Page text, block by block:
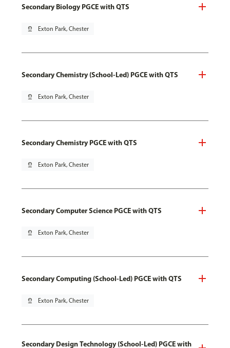
Secondary Biology PGCE with QTS
pin_drop Exton Park, Chester
Secondary Chemistry (School-Led) PGCE with QTS
pin_drop Exton Park, Chester
Secondary Chemistry PGCE with QTS
pin_drop Exton Park, Chester
Secondary Computer Science PGCE with QTS
pin_drop Exton Park, Chester
Secondary Computing (School-Led) PGCE with QTS
pin_drop Exton Park, Chester
Secondary Design Technology (School-Led) PGCE with